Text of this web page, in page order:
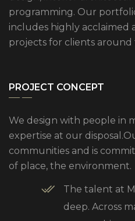
programming. Our
includes highly acclaimed
projects for clients
PROJECT CONCEPT
We design with people in
expertise at our
communities and is
of place, the environment.
The talent at
deep. Across